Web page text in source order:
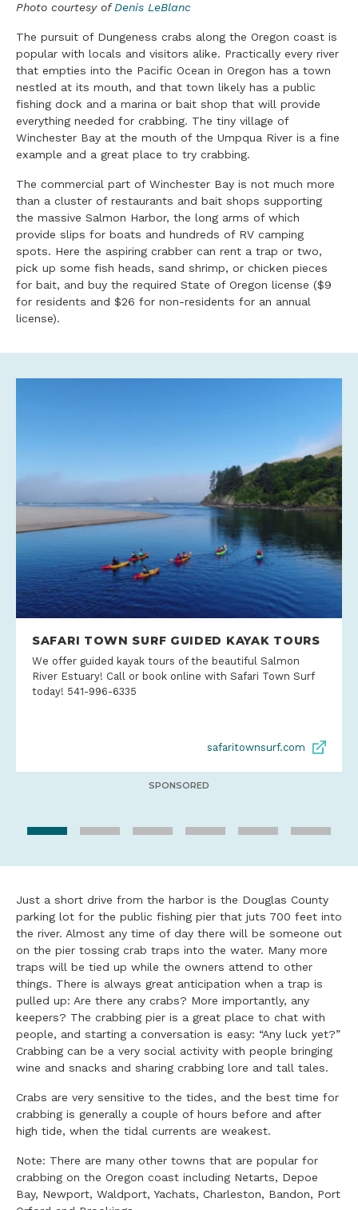
Photo courtesy ofDenis LeBlanc
The pursuit of Dungeness crabs along the Oregon coast is
popular with locals and visitors alike. Practically every river
that empties into the Pacific Ocean in Oregon has a town
nestled at its mouth, and that town likely has a public
fishing dock and a marina or bait shop that will provide
everything needed for crabbing. The tiny village of
Winchester Bay at the mouth of the Umpqua River is a fine
example and a great place to try crabbing.
The commercial part of Winchester Bay is not much more
than a cluster of restaurants and bait shops supporting
the massive Salmon Harbor, the long arms of which
provide slips for boats and hundreds of RV camping
spots. Here the aspiring crabber can rent a trap or two,
pick up some fish heads, sand shrimp, or chicken pieces
for bait, and buy the required State of Oregon license ($9
for residents and $26 for non-residents for an annual
license).
SAFARI TOWN SURF GUIDED KAYAK TOURS
We offer guided kayak tours of the beautiful Salmon
River Estuary! Call or book online with Safari Town Surf
today! 541-996-6335
safaritownsurf.com
SPONSORED
Just a short drive from the harbor is the Douglas County
parking lot for the public fishing pier that juts 700 feet into
the river. Almost any time of day there will be someone out
on the pier tossing crab traps into the water. Many more
traps will be tied up while the owners attend to other
things. There is always great anticipation when a trap is
pulled up: Are there any crabs? More importantly, any
keepers? The crabbing pier is a great place to chat with
people, and starting a conversation is easy: “Any luck yet?”
Crabbing can be a very social activity with people bringing
wine and snacks and sharing crabbing lore and tall tales.
Crabs are very sensitive to the tides, and the best time for
crabbing is generally a couple of hours before and after
high tide, when the tidal currents are weakest.
Note: There are many other towns that are popular for
crabbing on the Oregon coast including Netarts, Depoe
Bay, Newport, Waldport, Yachats, Charleston, Bandon, Port